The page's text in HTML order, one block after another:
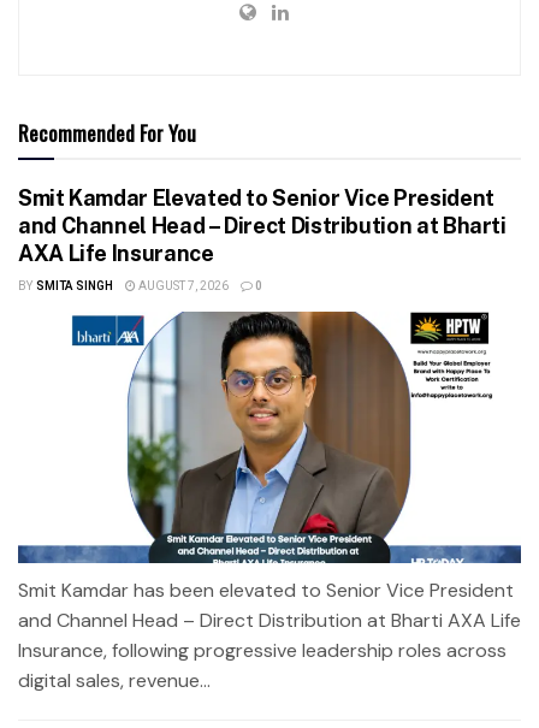
Recommended For You
Smit Kamdar Elevated to Senior Vice President
and Channel Head – Direct Distribution at Bharti
AXA Life Insurance
BY SMITA SINGH AUGUST 7, 2026 0
Smit Kamdar has been elevated to Senior Vice President
and Channel Head – Direct Distribution at Bharti AXA Life
Insurance, following progressive leadership roles across
digital sales, revenue...